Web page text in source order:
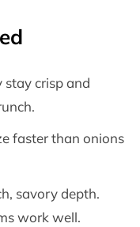
stay crisp and
faster than onions
savory depth.
work well.